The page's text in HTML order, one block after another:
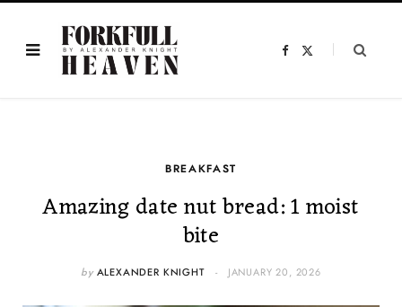
F
BREAKFAST
Amazing date nut bread: 1 moist
bite
by ALEXANDER KNIGHT JANUARY 20, 2026